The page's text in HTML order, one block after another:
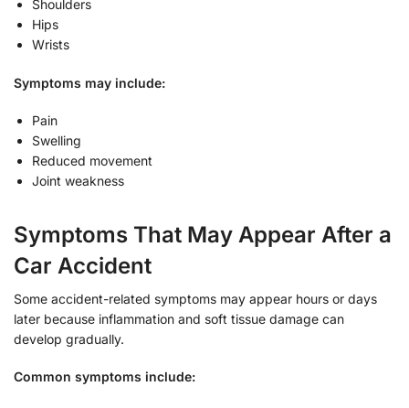
Shoulders
Hips
Wrists
Symptoms may include:
Pain
Swelling
Reduced movement
Joint weakness
Symptoms That May Appear After a
Car Accident
Some accident-related symptoms may appear hours or days
later because inflammation and soft tissue damage can
develop gradually.
Common symptoms include: